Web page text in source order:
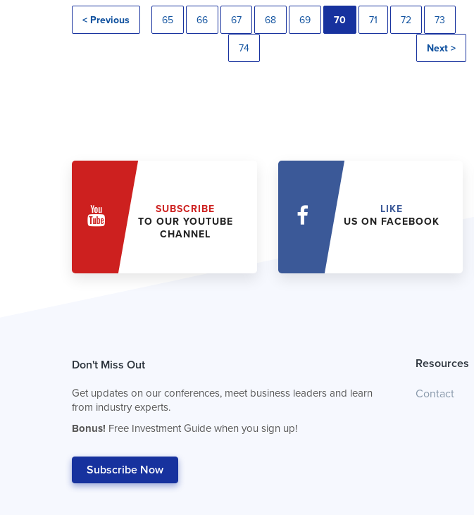
< Previous 65 66 67 68 69 70 71 72 73
74 Next >
SUBSCRIBE
TO OUR YOUTUBE
CHANNEL
LIKE
US ON FACEBOOK
Don't Miss Out
Get updates on our conferences, meet business leaders and learn
from industry experts.
Bonus! Free Investment Guide when you sign up!
Subscribe Now
Resources
Contact